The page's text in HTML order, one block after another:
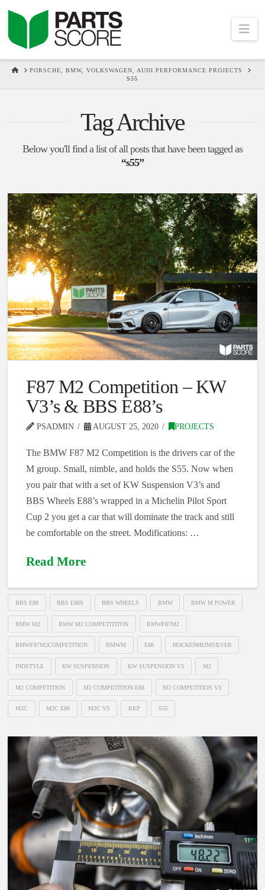
HOMEPORSCHE, BMW, VOLKSWAGEN, AUDI PERFORMANCE PROJECTS
S55
Tag Archive
Below you'll find a list of all posts that have been tagged as
“s55”
F87 M2 Competition – KW
V3’s & BBS E88’s
PSADMIN AUGUST 25, 2020 PROJECTS
The BMW F87 M2 Competition is the drivers car of the
M group. Small, nimble, and holds the S55. Now when
you pair that with a set of KW Suspension V3’s and
BBS Wheels E88’s wrapped in a Michelin Pilot Sport
Cup 2 you get a car that will dominate the track and still
be comfortable on the street. Modifications: …
Read More
BBS E88 BBS E88S BBS WHEELS BMW BMW M POWER
BMW M2 BMW M2 COMPETITITON BMWF87M2
BMWF87M2COMPETITION BMWM E88 HOCKENHEIMSILVER
INDSTYLE KW SUSPENSION KW SUSPENSION V3 M2
M2 COMPETITION M2 COMPETITION E88 M2 COMPETITION V3
M2C M2C E88 M2C V3 RKP S55